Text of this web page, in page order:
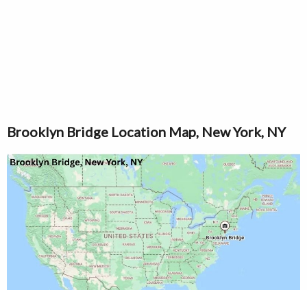
Brooklyn Bridge Location Map, New York, NY